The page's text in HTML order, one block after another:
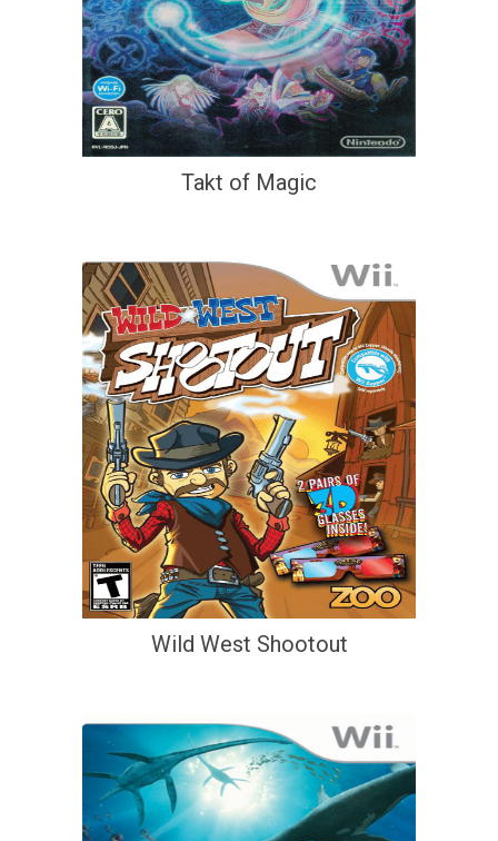
Takt of Magic
Wild West Shootout